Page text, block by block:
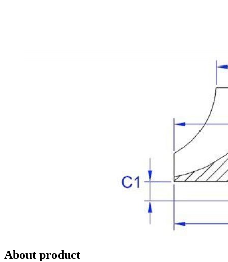
About product